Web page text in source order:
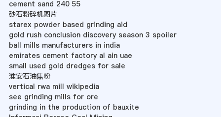
cement sand 240 55
砂石粉碎机图片
starex powder based grinding aid
gold rush conclusion discovery season 3 spoiler
ball mills manufacturers in india
emirates cement factory al ain uae
small used gold dredges for sale
淮安石油焦粉
vertical rwa mill wikipedia
see grinding mills for ore
grinding in the production of bauxite